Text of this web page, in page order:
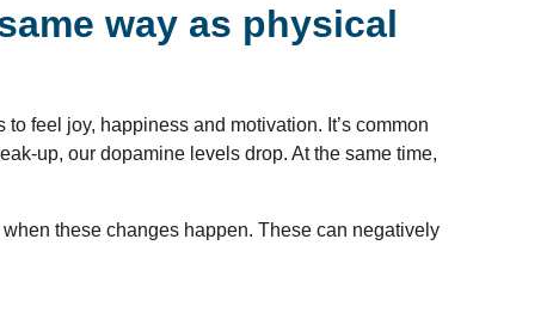
way as physical
feel joy, happiness and motivation. It’s common
up, our dopamine levels drop. At the same time,
these changes happen. These can negatively